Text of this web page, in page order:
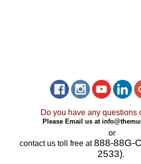
Do you have any questions
Please Email us at
or
contact us toll free at888-88G-
2533).